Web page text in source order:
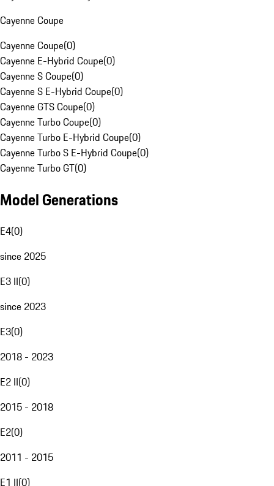
Cayenne Coupe
Cayenne Coupe(0)
Cayenne E-Hybrid Coupe(0)
Cayenne S Coupe(0)
Cayenne S E-Hybrid Coupe(0)
Cayenne GTS Coupe(0)
Cayenne Turbo Coupe(0)
Cayenne Turbo E-Hybrid Coupe(0)
Cayenne Turbo S E-Hybrid Coupe(0)
Cayenne Turbo GT(0)
Model Generations
E4(0)
since 2025
E3 II(0)
since 2023
E3(0)
2018 - 2023
E2 II(0)
2015 - 2018
E2(0)
2011 - 2015
E1 II(0)